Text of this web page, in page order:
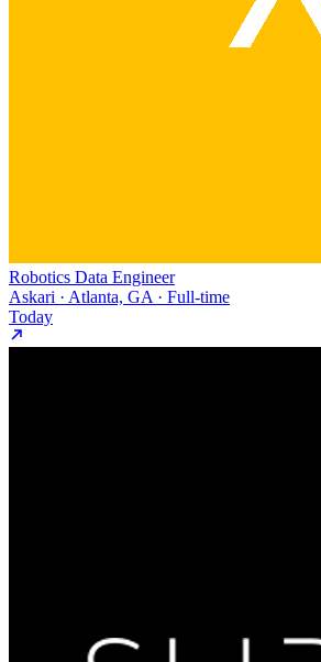
Robotics Data Engineer
Askari · Atlanta, GA · Full-time
Today